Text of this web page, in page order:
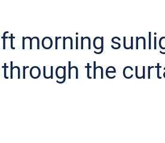
morning
the